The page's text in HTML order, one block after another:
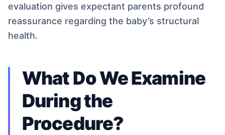
evaluation gives expectant parents profound
reassurance regarding the baby’s structural
health.
What Do We Examine
During the
Procedure?